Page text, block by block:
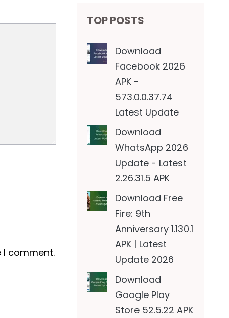
I comment.
TOP POSTS
Download
Facebook 2026
APK -
573.0.0.37.74
Latest Update
Download
WhatsApp 2026
Update - Latest
2.26.31.5 APK
Download Free
Fire: 9th
Anniversary 1.130.1
APK | Latest
Update 2026
Download
Google Play
Store 52.5.22 APK